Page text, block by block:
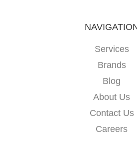
Services
Brands
Blog
About Us
Contact Us
Careers